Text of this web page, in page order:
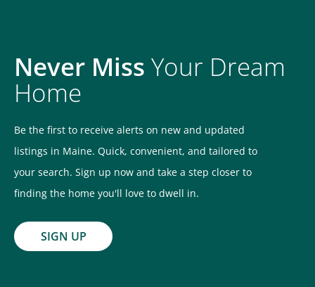
Never Miss Your Dream
Home
Be the first to receive alerts on new and updated
listings in Maine. Quick, convenient, and tailored to
your search. Sign up now and take a step closer to
finding the home you'll love to dwell in.
SIGN UP